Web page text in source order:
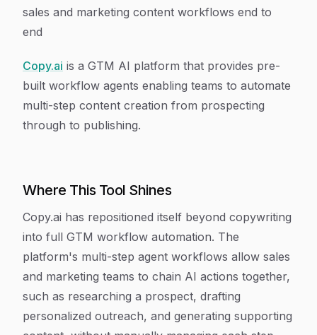
sales and marketing content workflows end to
end
Copy.ai is a GTM AI platform that provides pre-
built workflow agents enabling teams to automate
multi-step content creation from prospecting
through to publishing.
Where This Tool Shines
Copy.ai has repositioned itself beyond copywriting
into full GTM workflow automation. The
platform's multi-step agent workflows allow sales
and marketing teams to chain AI actions together,
such as researching a prospect, drafting
personalized outreach, and generating supporting